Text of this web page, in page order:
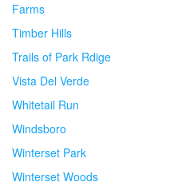
Farms
Timber Hills
Trails of Park Rdige
Vista Del Verde
Whitetail Run
Windsboro
Winterset Park
Winterset Woods